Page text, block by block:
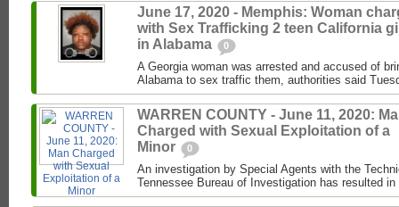
June 17, 2020 - Memphis: Woman
with Sex Trafficking 2 teen California
in Alabama
0
A Georgia woman was arrested and accused of
Alabama to sex traffic them, authorities said
WARREN COUNTY - June 11, 2020:
Charged with Sexual Exploitation of a
Minor
0
An investigation by Special Agents with the
Tennessee Bureau of Investigation has resulted